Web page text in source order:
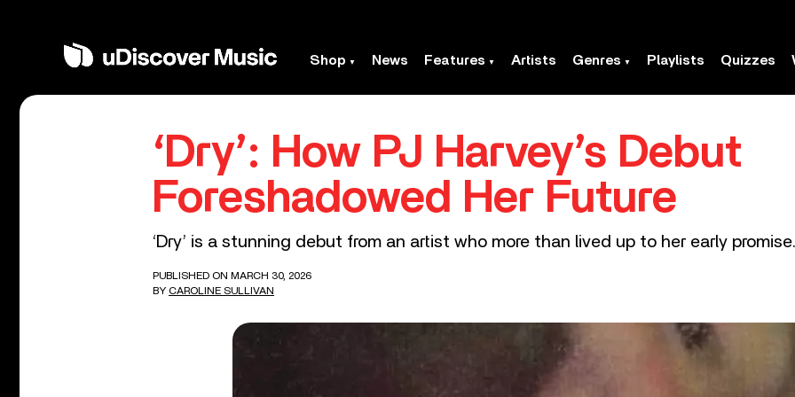
Shop News Features Artists Genres Playlists Quizzes
‘Dry’: How PJ Harvey’s Debut
Foreshadowed Her Future
‘Dry’ is a stunning debut from an artist who more than lived up to her early promise.
PUBLISHED ON MARCH 30, 2026
BY CAROLINE SULLIVAN